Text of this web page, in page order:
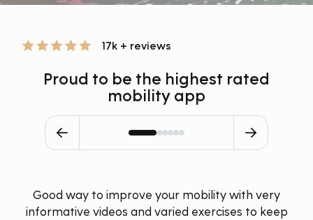
17k + reviews
Proud to be the highest rated
mobility app
Good way to improve your mobility with very
informative videos and varied exercises to keep